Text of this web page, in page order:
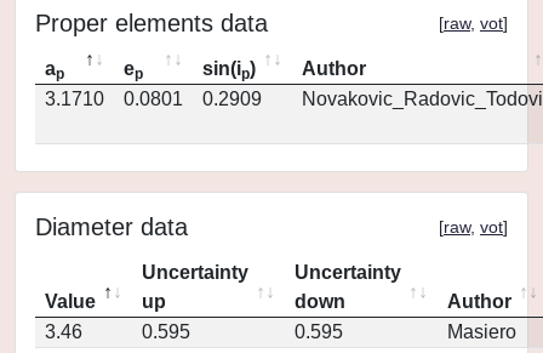
Proper elements data [raw, vot]
ap ep sin(ip)
Author
3.1710
0.0801 0.2909
Diameter data [raw, vot]
Value
Uncertainty
up
Uncertainty
down
Author
3.46
0.595 0.595 Masiero